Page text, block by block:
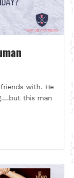
with. He
this man